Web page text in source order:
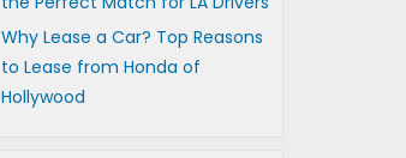
Why Lease a Car? Top Reasons
to Lease from Honda of
Hollywood